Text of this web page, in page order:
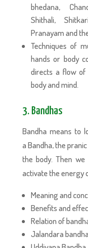
bhedana,
Shithali,
Pranayam and
Techniques of
hands or body
directs a flow
body and mind.
3. Bandhas
Bandha means to
a Bandha, the
the body. Then
activate the energy
Meaning and
Benefits and
Relation of
Jalandara bandha